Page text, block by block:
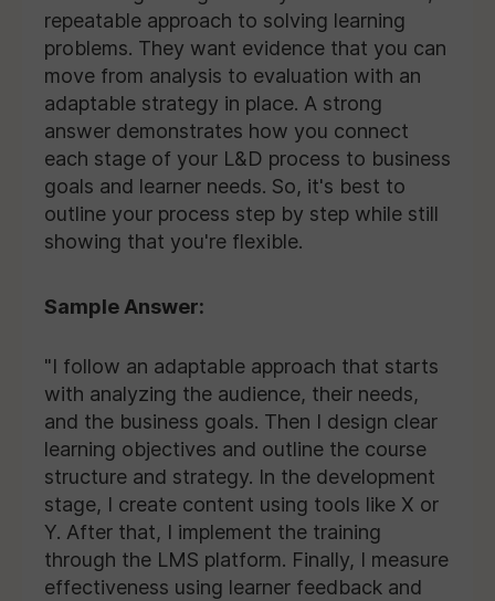
repeatable approach to solving learning
problems. They want evidence that you can
move from analysis to evaluation with an
adaptable strategy in place. A strong
answer demonstrates how you connect
each stage of your L&D process to business
goals and learner needs. So, it's best to
outline your process step by step while still
showing that you're flexible.
Sample Answer:
"I follow an adaptable approach that starts
with analyzing the audience, their needs,
and the business goals. Then I design clear
learning objectives and outline the course
structure and strategy. In the development
stage, I create content using tools like X or
Y. After that, I implement the training
through the LMS platform. Finally, I measure
effectiveness using learner feedback and